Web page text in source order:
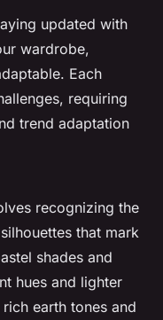
updated with
wardrobe,
Each
requiring
trend adaptation
recognizing the
that mark
shades and
hues and lighter
earth tones and